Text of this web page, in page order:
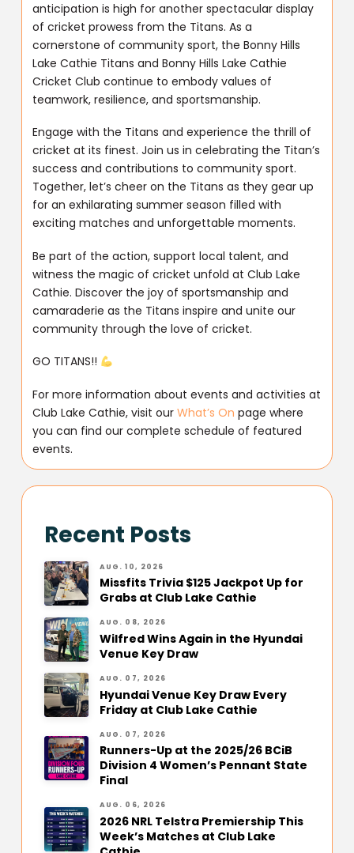
anticipation is high for another spectacular display
of cricket prowess from the Titans. As a
cornerstone of community sport, the Bonny Hills
Lake Cathie Titans and Bonny Hills Lake Cathie
Cricket Club continue to embody values of
teamwork, resilience, and sportsmanship.
Engage with the Titans and experience the thrill of
cricket at its finest. Join us in celebrating the Titan’s
success and contributions to community sport.
Together, let’s cheer on the Titans as they gear up
for an exhilarating summer season filled with
exciting matches and unforgettable moments.
Be part of the action, support local talent, and
witness the magic of cricket unfold at Club Lake
Cathie. Discover the joy of sportsmanship and
camaraderie as the Titans inspire and unite our
community through the love of cricket.
GO TITANS!!
For more information about events and activities at
Club Lake Cathie, visit ourWhat’s On page where
you can find our complete schedule of featured
events.
Recent Posts
AUG. 10, 2026
Missfits Trivia $125 Jackpot Up for
Grabs at Club Lake Cathie
AUG. 08, 2026
Wilfred Wins Again in the Hyundai
Venue Key Draw
AUG. 07, 2026
Hyundai Venue Key Draw Every
Friday at Club Lake Cathie
AUG. 07, 2026
Runners-Up at the 2025/26 BCiB
Division 4 Women’s Pennant State
Final
AUG. 06, 2026
2026 NRL Telstra Premiership This
Week’s Matches at Club Lake